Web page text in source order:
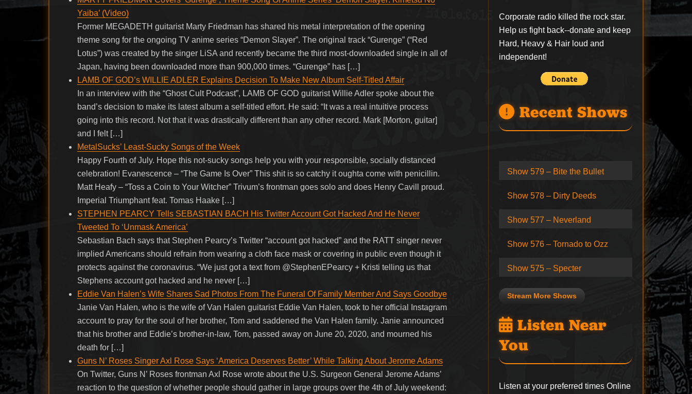
Yaiba’ (Video)
Former MEGADETH guitarist Marty Friedman has shared his metal interpretation of the opening
theme song for the ongoing TV anime series “Demon Slayer”. The original track “Gurenge” (“Red
Lotus”) was created by the singer LiSA and recently became the third most-downloaded single in all of
Japan, having been downloaded more than 900,000 times. “Gurenge” has […]
LAMB OF GOD’s WILLIE ADLER Explains Decision To Make New Album Self-Titled Affair
In an interview with the “Ghost Cult Podcast”, LAMB OF GOD guitarist Willie Adler spoke about the
band’s decision to make its latest album a self-titled effort. He said: “It was a real intuitive process
going into this record. Not that it was drastically different than any other record. Mark [Morton, guitar]
and I felt […]
MetalSucks’ Least-Sucky Songs of the Week
Happy Fourth of July. Hope this not-sucky songs help you with your responsible, socially distanced
celebration! Evanescence – “The Game Is Over” This shit is so catchy it oughta come with penicillin.
Matt Heafy – “Toss a Coin to Your Witcher” Trivum’s frontman goes solo and does Henry Cavill proud.
Imperial Triumphant feat. Tomas Haake […]
STEPHEN PEARCY Tells SEBASTIAN BACH His Twitter Account Got Hacked And He Never
Tweeted To ‘Unmask America’
Sebastian Bach says that Stephen Pearcy’s Twitter “account got hacked” and the RATT singer never
implied Americans should refrain from wearing a cloth face mask or covering in public even though it
protects against the coronavirus. “We just got a text from @StephenEPearcy + Kristi telling us that
Stephens account got hacked and he never […]
Eddie Van Halen’s Wife Shares Sad Photos From The Funeral Of Family Member And Says Goodbye
Janie Van Halen, who is the wife of Van Halen guitarist Eddie Van Halen, took to her official Instagram
account to pray for the soul of her brother, Tom and saddened the Van Halen family. Janie announced
that his brother and Eddie’s brother-in-law, Tom, passed away on June 20, 2020, and mourned his
death for […]
Guns N’ Roses Singer Axl Rose Says ‘America Deserves Better’ While Talking About Jerome Adams
On Twitter, Guns N’ Roses frontman Axl Rose wrote about the U.S. Surgeon General Jerome Adams’
reaction to the question of whether people should gather in large groups over the 4th of July weekend:
Corporate radio killed the rock star.
Help us fight back--donate and keep
Hard, Heavy & Hair loud and
independent!
Recent Shows
Show 579 – Bite the Bullet
Show 578 – Dirty Deeds
Show 577 – Neverland
Show 576 – Tornado to Ozz
Show 575 – Specter
Stream More Shows
Listen Near
You
Listen at your preferred times Online